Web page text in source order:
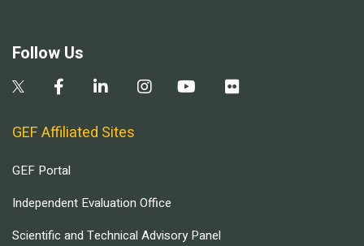
Follow Us
GEF Affiliated Sites
GEF Portal
Independent Evaluation Office
Scientific and Technical Advisory Panel